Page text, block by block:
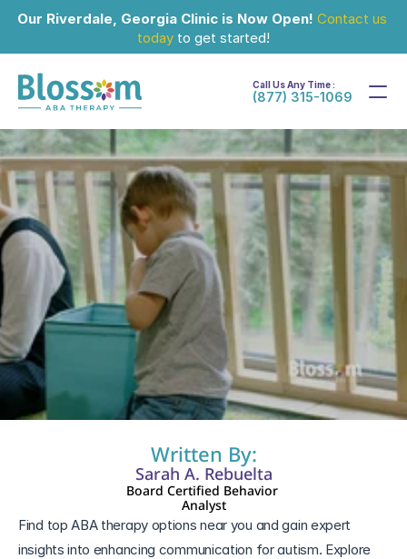
Our Riverdale, Georgia Clinic is Now Open! Contact us
today to get started!
Call Us Any Time :
(877) 315-1069
Mar 15, 2024
Written By:
Sarah A. Rebuelta
Board Certified Behavior
Analyst
Find top ABA therapy options near you and gain expert
insights into enhancing communication for autism. Explore